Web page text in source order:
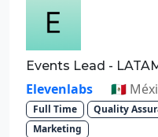
Events Lead -
Elevenlabs 🇲🇽
Full Time Quality
Marketing